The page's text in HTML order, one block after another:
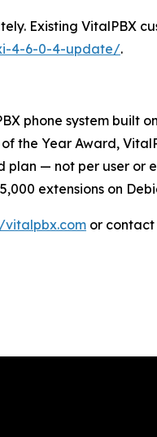
Existing VitalPBX
4-6-0-4-update/.
phone system built
the Year Award,
plan — not per user or
extensions on
vitalpbx.com or contact